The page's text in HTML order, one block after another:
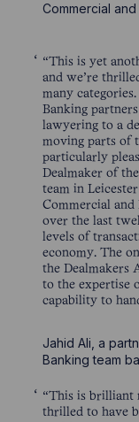
Commercial
“This is yet
and we’re
many
Banking
lawyering to a
moving parts of
particularly
Dealmaker of
team in
Commercial and
over the last
levels of
economy. The
the Dealmakers
to the expertise
capability to
Jahid Ali, a
Banking team
“This is brilliant
thrilled to have